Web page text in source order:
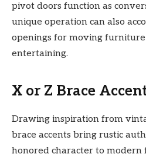
pivot doors function as
unique operation can also
openings for moving
entertaining.
X or Z Brace
Drawing inspiration from
brace accents bring rustic
honored character to modern